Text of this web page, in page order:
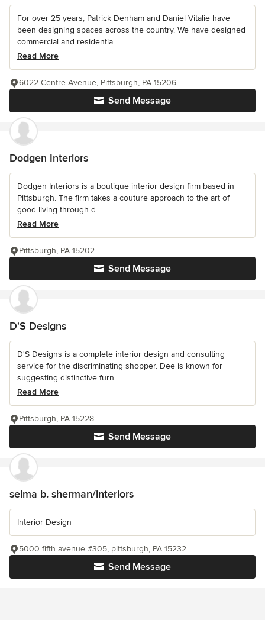
For over 25 years, Patrick Denham and Daniel Vitalie have
been designing spaces across the country. We have designed
commercial and residentia...
Read More
Send Message
6022 Centre Avenue, Pittsburgh, PA 15206
Dodgen Interiors
Dodgen Interiors is a boutique interior design firm based in
Pittsburgh. The firm takes a couture approach to the art of
good living through d...
Read More
Send Message
Pittsburgh, PA 15202
D'S Designs
D'S Designs is a complete interior design and consulting
service for the discriminating shopper. Dee is known for
suggesting distinctive furn...
Read More
Send Message
Pittsburgh, PA 15228
selma b. sherman/interiors
Interior Design
Send Message
5000 fifth avenue #305, pittsburgh, PA 15232